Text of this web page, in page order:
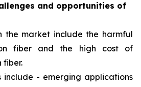
and opportunities of
the market include the harmful
fiber and the high cost of
fiber.
include - emerging applications